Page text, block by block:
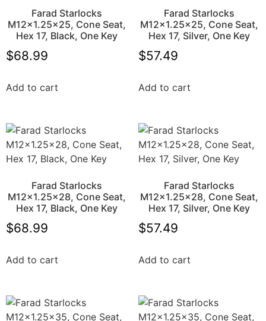
Farad Starlocks
M12x1.25×25, Cone Seat,
Hex 17, Black, One Key
$68.99
Add to cart
Farad Starlocks
M12x1.25×25, Cone Seat,
Hex 17, Silver, One Key
$57.49
Add to cart
Farad Starlocks
M12x1.25×28, Cone Seat,
Hex 17, Black, One Key
$68.99
Add to cart
Farad Starlocks
M12x1.25×28, Cone Seat,
Hex 17, Silver, One Key
$57.49
Add to cart